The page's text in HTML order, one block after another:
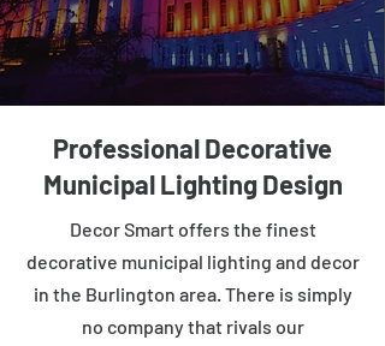
Professional Decorative
Municipal Lighting Design
Decor Smart offers the finest
decorative municipal lighting and decor
in the Burlington area. There is simply
no company that rivals our